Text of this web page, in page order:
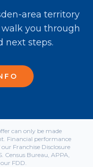
area territory
you through
next steps.
can only be made
Financial performance
Franchise Disclosure
Census Bureau, APPA,
FDD.